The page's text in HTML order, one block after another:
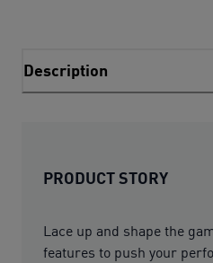
Description
PRODUCT STORY
Lace up and shape the
features to push your